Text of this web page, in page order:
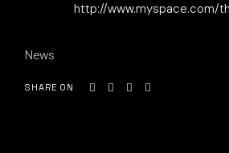
http://www.myspace.com/
News
SHARE ON